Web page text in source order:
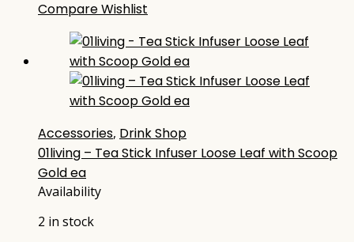
CompareWishlist
Accessories, Drink Shop
01living – Tea Stick Infuser Loose Leaf with Scoop
Gold ea
Availability
2 in stock